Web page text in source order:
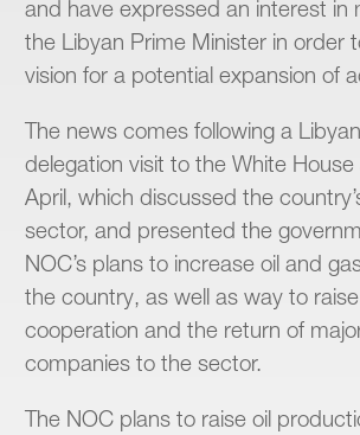
and have expressed an interest in
the Libyan Prime Minister in order
vision for a potential expansion of
The news comes following a
delegation visit to the White
April, which discussed the
sector, and presented the
NOC’s plans to increase oil and
the country, as well as way to
cooperation and the return of
companies to the sector.
The NOC plans to raise oil